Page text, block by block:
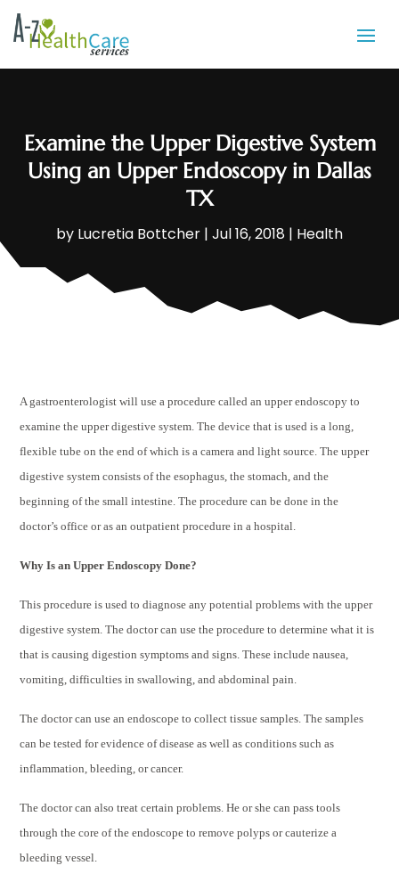
Examine the Upper Digestive System
Using an Upper Endoscopy in Dallas
TX
by Lucretia Bottcher | Jul 16, 2018 | Health
A gastroenterologist will use a procedure called an upper endoscopy to
examine the upper digestive system. The device that is used is a long,
flexible tube on the end of which is a camera and light source. The upper
digestive system consists of the esophagus, the stomach, and the
beginning of the small intestine. The procedure can be done in the
doctor’s office or as an outpatient procedure in a hospital.
Why Is an Upper Endoscopy Done?
This procedure is used to diagnose any potential problems with the upper
digestive system. The doctor can use the procedure to determine what it is
that is causing digestion symptoms and signs. These include nausea,
vomiting, difficulties in swallowing, and abdominal pain.
The doctor can use an endoscope to collect tissue samples. The samples
can be tested for evidence of disease as well as conditions such as
inflammation, bleeding, or cancer.
The doctor can also treat certain problems. He or she can pass tools
through the core of the endoscope to remove polyps or cauterize a
bleeding vessel.